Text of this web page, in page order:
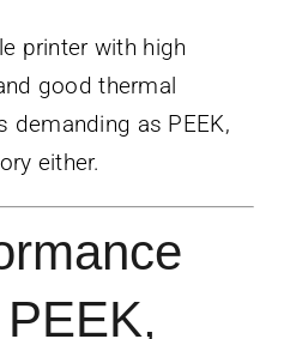
printer with high
good thermal
as PEEK,
either.